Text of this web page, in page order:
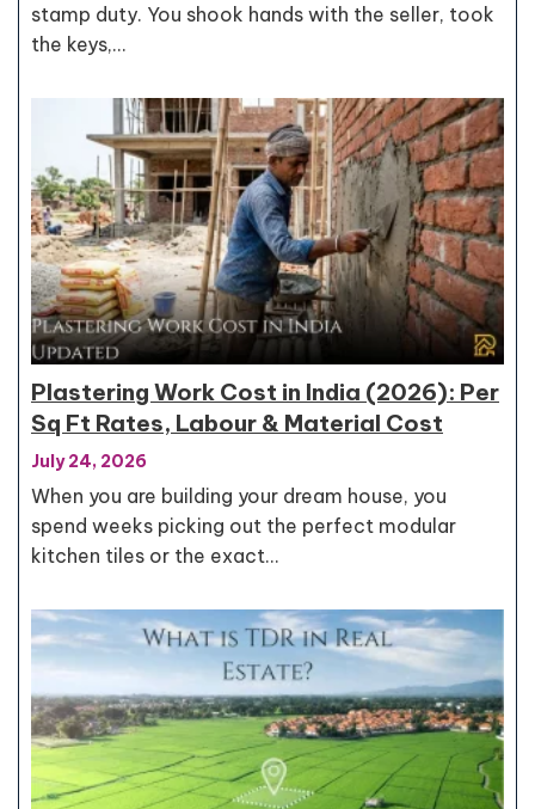
stamp duty. You shook hands with the seller, took
the keys,…
Plastering Work Cost in India (2026): Per
Sq Ft Rates, Labour & Material Cost
July 24, 2026
When you are building your dream house, you
spend weeks picking out the perfect modular
kitchen tiles or the exact…